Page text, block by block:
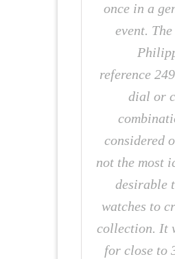
once in a
event.
reference
dial or
considered
not the most
desirable
watches to
collection. It
for close to